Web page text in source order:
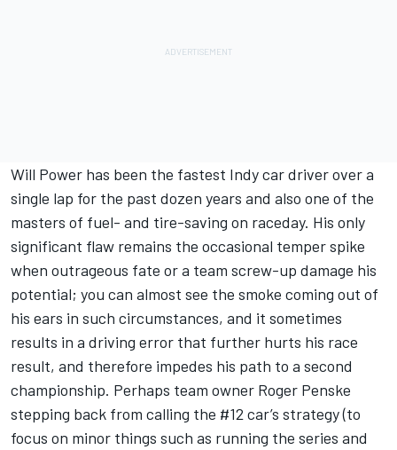
Will Power has been the fastest Indy car driver over a
single lap for the past dozen years and also one of the
masters of fuel- and tire-saving on raceday. His only
significant flaw remains the occasional temper spike
when outrageous fate or a team screw-up damage his
potential; you can almost see the smoke coming out of
his ears in such circumstances, and it sometimes
results in a driving error that further hurts his race
result, and therefore impedes his path to a second
championship. Perhaps team owner Roger Penske
stepping back from calling the #12 car’s strategy (to
focus on minor things such as running the series and